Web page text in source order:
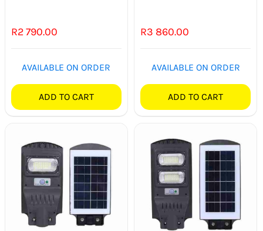
R2 790.00
AVAILABLE ON ORDER
ADD TO CART
R3 860.00
AVAILABLE ON ORDER
ADD TO CART